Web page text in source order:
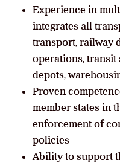
Experience in
integrates all
transport, railway
operations, transit
depots,
Proven
member states in
enforcement of
policies
Ability to support